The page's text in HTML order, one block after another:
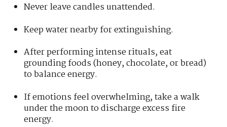
Never leave candles unattended.
Keep water nearby for extinguishing.
After performing intense rituals, eat
grounding foods (honey, chocolate, or bread)
to balance energy.
If emotions feel overwhelming, take a walk
under the moon to discharge excess fire
energy.